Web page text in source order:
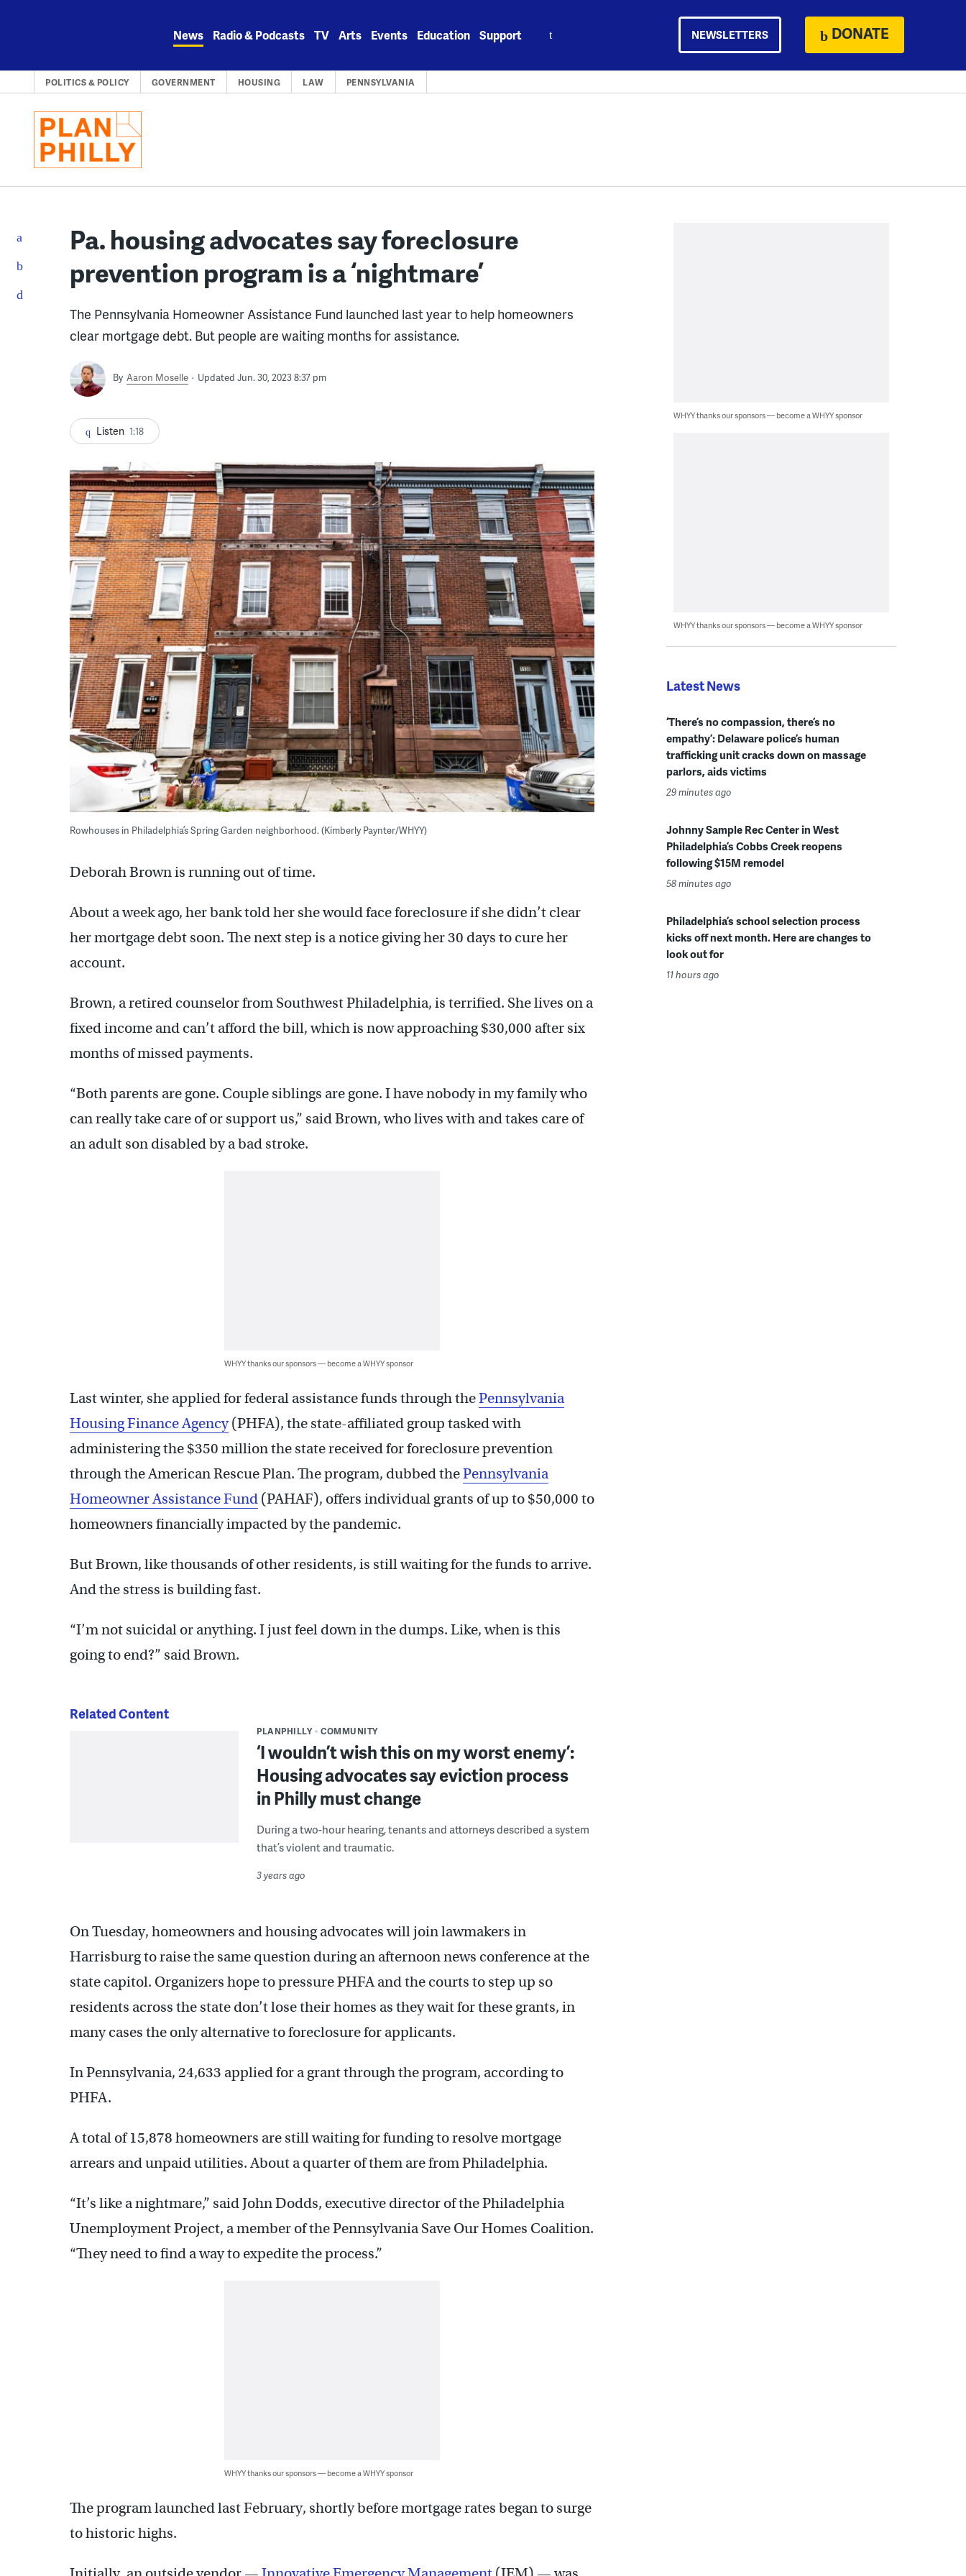
News Radio & Podcasts TV Arts Events Education Support NEWSLETTERS DONATE
POLITICS & POLICY GOVERNMENT HOUSING LAW PENNSYLVANIA
Pa. housing advocates say foreclosure
prevention program is a ‘nightmare’
The Pennsylvania Homeowner Assistance Fund launched last year to help homeowners
clear mortgage debt. But people are waiting months for assistance.
By Aaron Moselle Updated Jun. 30, 2023 8:37 pm
Listen 1:18
Rowhouses in Philadelphia’s Spring Garden neighborhood. (Kimberly Paynter/WHYY)
Deborah Brown is running out of time.
About a week ago, her bank told her she would face foreclosure if she didn’t clear
her mortgage debt soon. The next step is a notice giving her 30 days to cure her
account.
Brown, a retired counselor from Southwest Philadelphia, is terrified. She lives on a
fixed income and can’t afford the bill, which is now approaching $30,000 after six
months of missed payments.
“Both parents are gone. Couple siblings are gone. I have nobody in my family who
can really take care of or support us,” said Brown, who lives with and takes care of
an adult son disabled by a bad stroke.
WHYY thanks our sponsors — become a WHYY sponsor
Last winter, she applied for federal assistance funds through thePennsylvania
Housing Finance Agency(PHFA), the state-affiliated group tasked with
administering the $350 million the state received for foreclosure prevention
through the American Rescue Plan. The program, dubbed thePennsylvania
Homeowner Assistance Fund (PAHAF), offers individual grants of up to $50,000 to
homeowners financially impacted by the pandemic.
But Brown, like thousands of other residents, is still waiting for the funds to arrive.
And the stress is building fast.
“I’m not suicidal or anything. I just feel down in the dumps. Like, when is this
going to end?” said Brown.
Related Content
PLANPHILLY COMMUNITY
‘I wouldn’t wish this on my worst enemy’:
Housing advocates say eviction process
in Philly must change
During a two-hour hearing, tenants and attorneys described a system
that’s violent and traumatic.
3 years ago
On Tuesday, homeowners and housing advocates will join lawmakers in
Harrisburg to raise the same question during an afternoon news conference at the
state capitol. Organizers hope to pressure PHFA and the courts to step up so
residents across the state don’t lose their homes as they wait for these grants, in
many cases the only alternative to foreclosure for applicants.
In Pennsylvania, 24,633 applied for a grant through the program, according to
PHFA.
A total of 15,878 homeowners are still waiting for funding to resolve mortgage
arrears and unpaid utilities. About a quarter of them are from Philadelphia.
“It’s like a nightmare,” said John Dodds, executive director of the Philadelphia
Unemployment Project, a member of the Pennsylvania Save Our Homes Coalition.
“They need to find a way to expedite the process.”
WHYY thanks our sponsors — become a WHYY sponsor
The program launched last February, shortly before mortgage rates began to surge
to historic highs.
WHYY thanks our sponsors — become a WHYY sponsor
WHYY thanks our sponsors — become a WHYY sponsor
Latest News
‘There’s no compassion, there’s no
empathy’: Delaware police’s human
trafficking unit cracks down on massage
parlors, aids victims
29 minutes ago
Johnny Sample Rec Center in West
Philadelphia’s Cobbs Creek reopens
following $15M remodel
58 minutes ago
Philadelphia’s school selection process
kicks off next month. Here are changes to
look out for
11 hours ago